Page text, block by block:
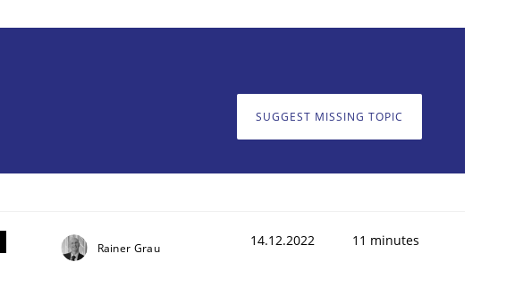
SUGGEST MISSING TOPIC
Rainer Grau 14.12.2022 11 minutes